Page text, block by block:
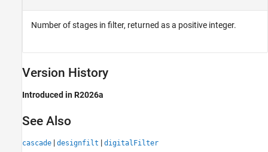
Number of stages in filter, returned as a positive integer.
Version History
Introduced in R2026a
See Also
cascade | designfilt | digitalFilter